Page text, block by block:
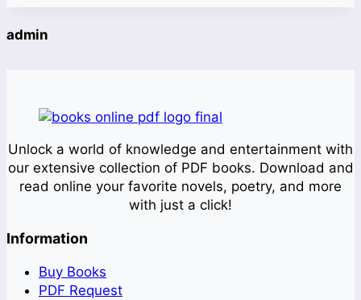
admin
Unlock a world of knowledge and entertainment with
our extensive collection of PDF books. Download and
read online your favorite novels, poetry, and more
with just a click!
Information
Buy Books
PDF Request